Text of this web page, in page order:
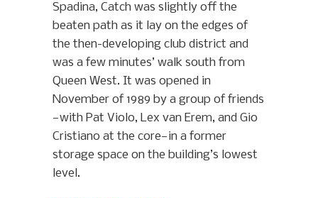
Spadina, Catch was slightly off the
beaten path as it lay on the edges of
the then-developing club district and
was a few minutes’ walk south from
Queen West. It was opened in
November of 1989 by a group of friends
—with Pat Violo, Lex van Erem, and Gio
Cristiano at the core—in a former
storage space on the building’s lowest
level.